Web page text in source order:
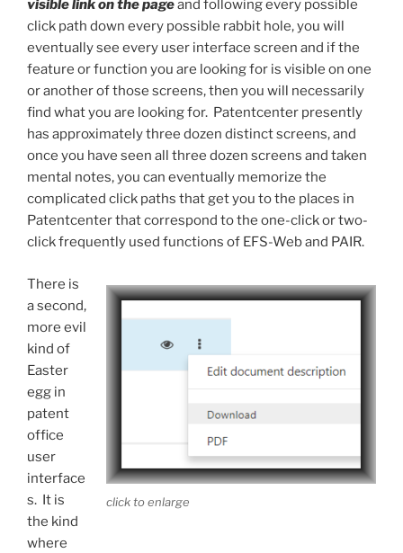
visible link on the pageand following every possible
click path down every possible rabbit hole, you will
eventually see every user interface screen and if the
feature or function you are looking for is visible on one
or another of those screens, then you will necessarily
find what you are looking for. Patentcenter presently
has approximately three dozen distinct screens, and
once you have seen all three dozen screens and taken
mental notes, you can eventually memorize the
complicated click paths that get you to the places in
Patentcenter that correspond to the one-click or two-
click frequently used functions of EFS-Web and PAIR.
click to enlarge
There is
a second,
more evil
kind of
Easter
egg in
patent
office
user
interface
s. It is
the kind
where